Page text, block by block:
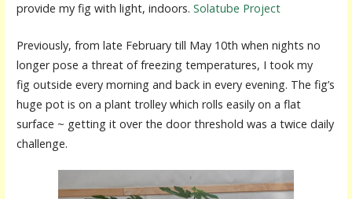
provide my fig with light, indoors. Solatube Project
Previously, from late February till May 10th when nights no
longer pose a threat of freezing temperatures, I took my
fig outside every morning and back in every evening. The fig’s
huge pot is on a plant trolley which rolls easily on a flat
surface ~ getting it over the door threshold was a twice daily
challenge.